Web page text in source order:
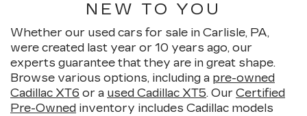
NEW TO YOU
Whether our used cars for sale in Carlisle, PA,
were created last year or 10 years ago, our
experts guarantee that they are in great shape.
Browse various options, including a pre-owned
Cadillac XT6 or a used Cadillac XT5. Our Certified
Pre-Owned inventory includes Cadillac models